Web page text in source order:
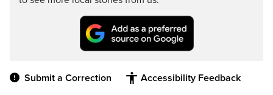
Submit a Correction Accessibility Feedback